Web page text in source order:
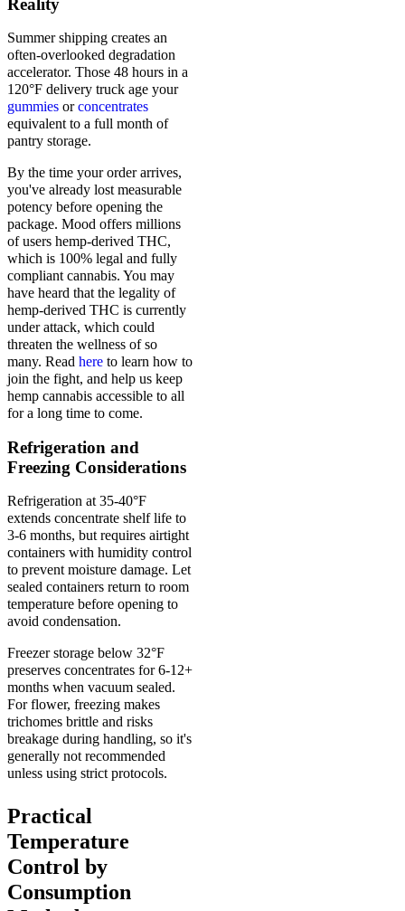
Summer shipping creates an
often-overlooked degradation
accelerator. Those 48 hours in a
120°F delivery truck age your
gummies orconcentrates
equivalent to a full month of
pantry storage.
By the time your order arrives,
you've already lost measurable
potency before opening the
package. Mood offers millions
of users hemp-derived THC,
which is 100% legal and fully
compliant cannabis. You may
have heard that the legality of
hemp-derived THC is currently
under attack, which could
threaten the wellness of so
many. Read here to learn how to
join the fight, and help us keep
hemp cannabis accessible to all
for a long time to come.
Refrigeration and
Freezing Considerations
Refrigeration at 35-40°F
extends concentrate shelf life to
3-6 months, but requires airtight
containers with humidity control
to prevent moisture damage. Let
sealed containers return to room
temperature before opening to
avoid condensation.
Freezer storage below 32°F
preserves concentrates for 6-12+
months when vacuum sealed.
For flower, freezing makes
trichomes brittle and risks
breakage during handling, so it's
generally not recommended
unless using strict protocols.
Practical
Temperature
Control by
Consumption